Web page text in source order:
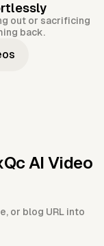
out or sacrificing
back.
AI Video
or blog URL into